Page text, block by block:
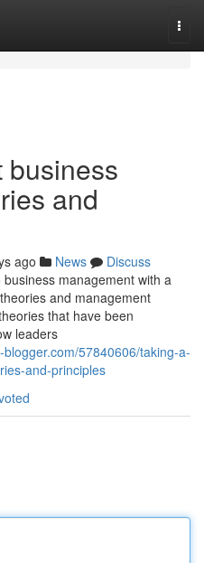
business
and
ago News
Discuss
management with a
and management
that have been
leaders
57840606/taking-a-
and-principles